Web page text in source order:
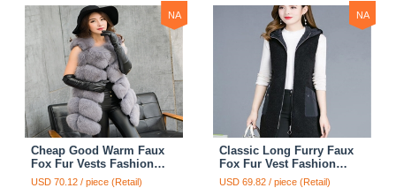
NA
Cheap Good Warm Faux
Fox Fur Vests Fashion
Women Waistcoat - Gray
USD 70.12 / piece (Retail)
NA
Classic Long Furry Faux
Fox Fur Vest Fashion
Women Waistcoat - Black
USD 69.82 / piece (Retail)